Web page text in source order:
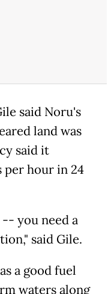
said Noru's
land was
said it
per hour in 24
you need a
said Gile.
a good fuel
waters along